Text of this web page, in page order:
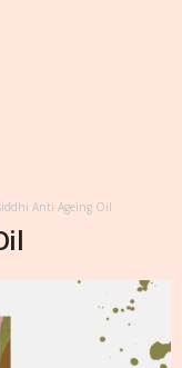
Anti Ageing Oil